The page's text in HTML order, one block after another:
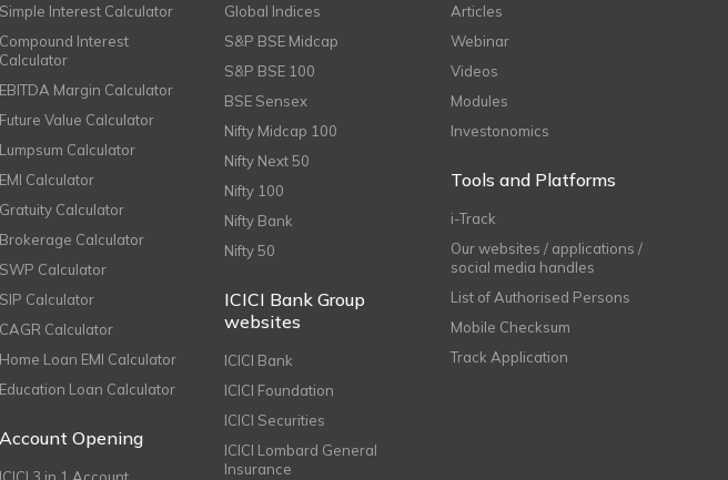
Simple Interest Calculator
Compound Interest
Calculator
EBITDA Margin Calculator
Future Value Calculator
Lumpsum Calculator
EMI Calculator
Gratuity Calculator
Brokerage Calculator
SWP Calculator
SIP Calculator
CAGR Calculator
Home Loan EMI Calculator
Education Loan Calculator
Account Opening
ICICI 3 in 1 Account
Global Indices
S&P BSE Midcap
S&P BSE 100
BSE Sensex
Nifty Midcap 100
Nifty Next 50
Nifty 100
Nifty Bank
Nifty 50
ICICI Bank Group
websites
ICICI Bank
ICICI Foundation
ICICI Securities
ICICI Lombard General
Insurance
Articles
Webinar
Videos
Modules
Investonomics
Tools and Platforms
i-Track
Our websites / applications /
social media handles
List of Authorised Persons
Mobile Checksum
Track Application